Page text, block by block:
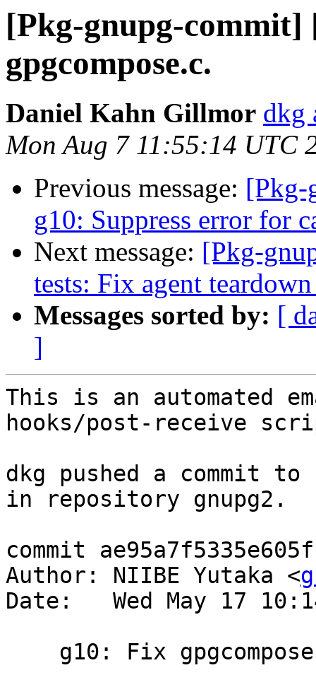
[Pkg-gnupg-commit]
gpgcompose.c.
Daniel Kahn Gillmor dkg
Mon Aug 7 11:55:14 UTC
Previous message: [Pkg-
g10: Suppress error for
Next message: [Pkg-
tests: Fix agent
Messages sorted by: [
]
This is an automated
hooks/post-receive
dkg pushed a commit
in repository gnupg2.
commit
Author: NIIBE Yutaka <
Date:   Wed May 17